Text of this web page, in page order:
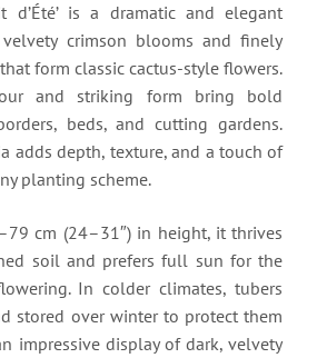
d’Été’ is a dramatic and elegant
crimson blooms and finely
form classic cactus-style flowers.
and striking form bring bold
beds, and cutting gardens.
adds depth, texture, and a touch of
planting scheme.
cm (24–31″) in height, it thrives
soil and prefers full sun for the
In colder climates, tubers
stored over winter to protect them
impressive display of dark, velvety